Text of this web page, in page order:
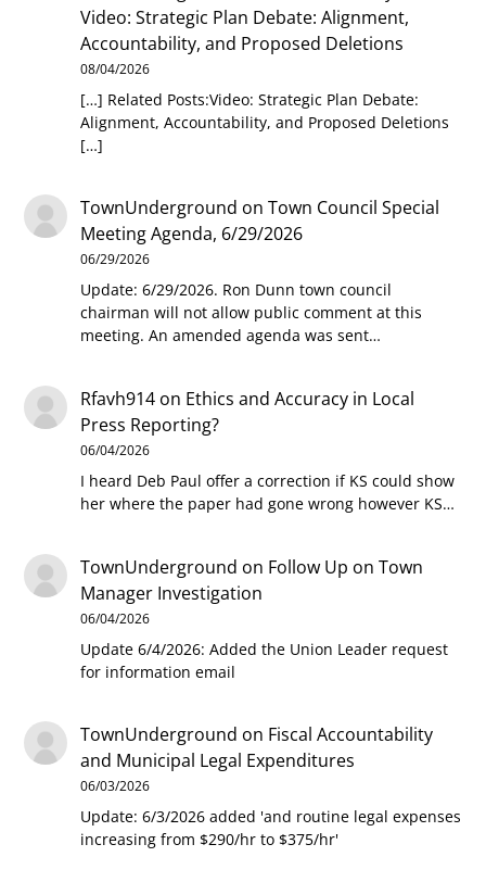
Video: Strategic Plan Debate: Alignment,
Accountability, and Proposed Deletions
08/04/2026
[…] Related Posts:Video: Strategic Plan Debate:
Alignment, Accountability, and Proposed Deletions
[…]
TownUnderground onTown Council Special
Meeting Agenda, 6/29/2026
06/29/2026
Update: 6/29/2026. Ron Dunn town council
chairman will not allow public comment at this
meeting. An amended agenda was sent…
Rfavh914 on Ethics and Accuracy in Local
Press Reporting?
06/04/2026
I heard Deb Paul offer a correction if KS could show
her where the paper had gone wrong however KS…
TownUnderground on Follow Up on Town
Manager Investigation
06/04/2026
Update 6/4/2026: Added the Union Leader request
for information email
TownUnderground on Fiscal Accountability
and Municipal Legal Expenditures
06/03/2026
Update: 6/3/2026 added 'and routine legal expenses
increasing from $290/hr to $375/hr'